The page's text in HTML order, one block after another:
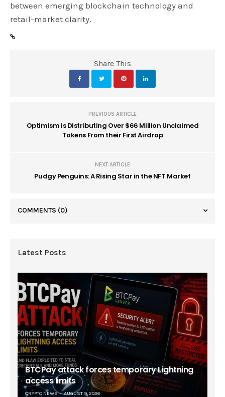
between emerging blockchain technology and
retail-market clarity.
Share This
PREVIOUS ARTICLE
Optimism is Distributing Over $66 Million Unclaimed
Tokens From their First Airdrop
NEXT ARTICLE
Pudgy Penguins: A Rising Star in the NFT Market
COMMENTS (0)
Latest Posts
BTCPay attack forces temporary Lightning
access limits
CRYPTO NEWS AUGUST 9, 2026